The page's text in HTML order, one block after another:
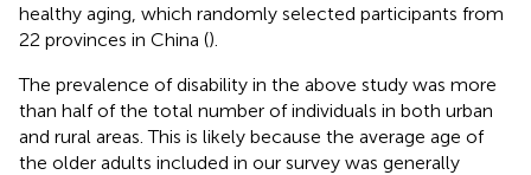
healthy aging, which randomly selected participants from
22 provinces in China ().
The prevalence of disability in the above study was more
than half of the total number of individuals in both urban
and rural areas. This is likely because the average age of
the older adults included in our survey was generally